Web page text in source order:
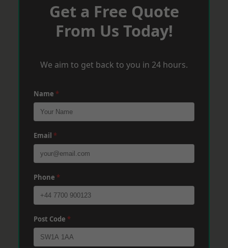
Get a Free Quote
From Us Today!
We aim to get back to you in 24 hours.
Name *
Email *
Phone *
Post Code *